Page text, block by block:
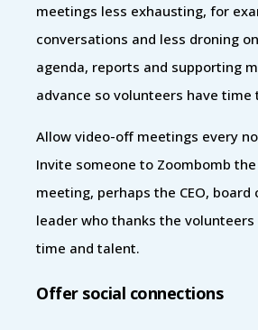
meetings less exhausting, for
conversations and less droning
agenda, reports and supporting
advance so volunteers have time
Allow video-off meetings every
Invite someone to Zoombomb
meeting, perhaps the CEO,
leader who thanks the
time and talent.
Offer social connections